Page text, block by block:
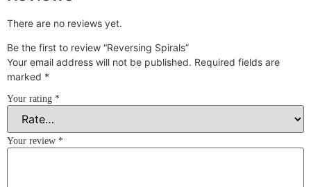
There are no reviews yet.
Be the first to review “Reversing Spirals”
Your email address will not be published. Required fields are
marked *
Your rating *
Your review *